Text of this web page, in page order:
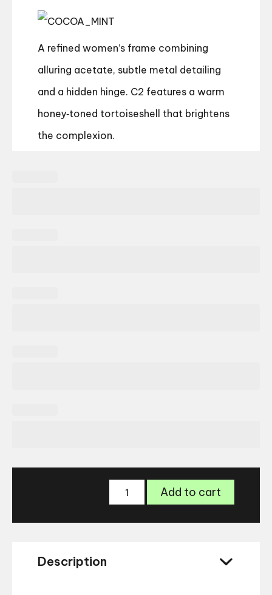
A refined women’s frame combining
alluring acetate, subtle metal detailing
and a hidden hinge. C2 features a warm
honey‑toned tortoiseshell that brightens
the complexion.
CocoaAdd to cart
Description